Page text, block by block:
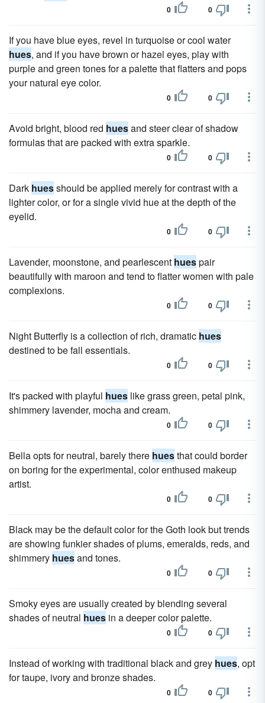
0 0
If you have blue eyes, revel in turquoise or cool water
hues, and if you have brown or hazel eyes, play with
purple and green tones for a palette that flatters and pops
your natural eye color.
0 0
Avoid bright, blood red huesand steer clear of shadow
formulas that are packed with extra sparkle.
0 0
Dark huesshould be applied merely for contrast with a
lighter color, or for a single vivid hue at the depth of the
eyelid.
0 0
Lavender, moonstone, and pearlescent huespair
beautifully with maroon and tend to flatter women with pale
complexions.
0 0
Night Butterfly is a collection of rich, dramatic hues
destined to be fall essentials.
0 0
It's packed with playful hues like grass green, petal pink,
shimmery lavender, mocha and cream.
0 0
Bella opts for neutral, barely there huesthat could border
on boring for the experimental, color enthused makeup
artist.
0 0
Black may be the default color for the Goth look but trends
are showing funkier shades of plums, emeralds, reds, and
shimmery huesand tones.
0 0
Smoky eyes are usually created by blending several
shades of neutral hues in a deeper color palette.
0 0
Instead of working with traditional black and grey hues, opt
for taupe, ivory and bronze shades.
0 0